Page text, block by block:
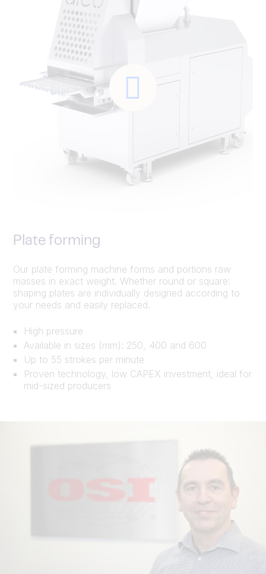
Plate forming
Our plate forming machine forms and portions raw
masses in exact weight. Whether round or square:
shaping plates are individually designed according to
your needs and easily replaced.
High pressure
Available in sizes (mm): 250, 400 and 600
Up to 55 strokes per minute
Proven technology, low CAPEX investment, ideal for
mid-sized producers